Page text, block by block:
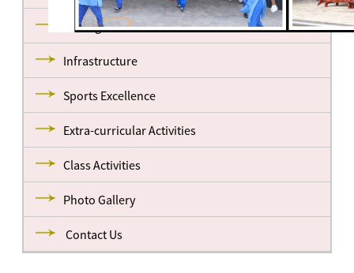
Management
Infrastructure
Sports Excellence
Extra-curricular Activities
Class Activities
Photo Gallery
Contact Us